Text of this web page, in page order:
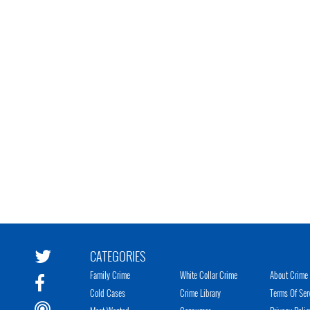
CATEGORIES
Family Crime
Cold Cases
White Collar Crime
Crime Library
About
Terms Of